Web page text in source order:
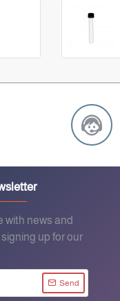
with news and
up for our
Send